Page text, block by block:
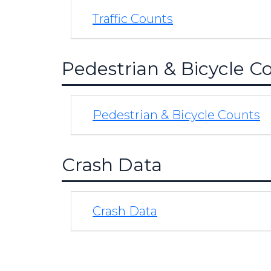
Traffic Counts
Pedestrian & Bicycle
Pedestrian & Bicycle Counts
Crash Data
Crash Data